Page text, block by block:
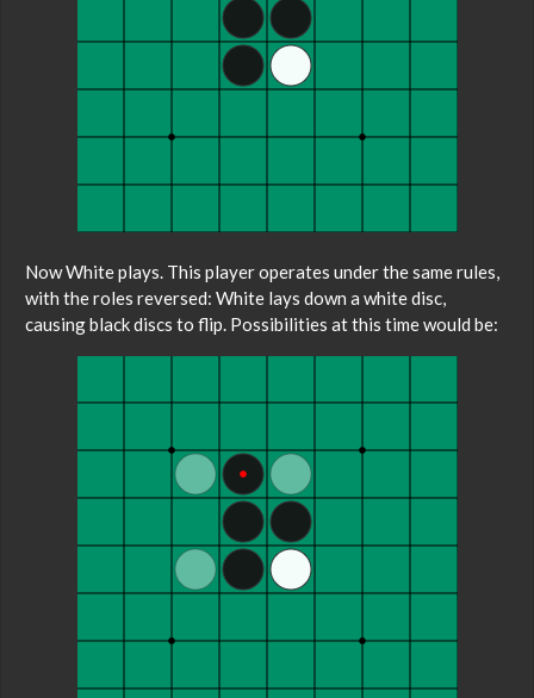
Now White plays. This player operates under the same rules,
with the roles reversed: White lays down a white disc,
causing black discs to flip. Possibilities at this time would be: